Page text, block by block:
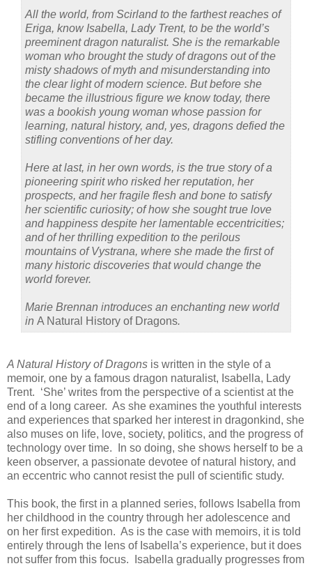
All the world, from Scirland to the farthest reaches of
Eriga, know Isabella, Lady Trent, to be the world’s
preeminent dragon naturalist. She is the remarkable
woman who brought the study of dragons out of the
misty shadows of myth and misunderstanding into
the clear light of modern science. But before she
became the illustrious figure we know today, there
was a bookish young woman whose passion for
learning, natural history, and, yes, dragons defied the
stifling conventions of her day.
Here at last, in her own words, is the true story of a
pioneering spirit who risked her reputation, her
prospects, and her fragile flesh and bone to satisfy
her scientific curiosity; of how she sought true love
and happiness despite her lamentable eccentricities;
and of her thrilling expedition to the perilous
mountains of Vystrana, where she made the first of
many historic discoveries that would change the
world forever.
Marie Brennan introduces an enchanting new world
in A Natural History of Dragons.
A Natural History of Dragons is written in the style of a
memoir, one by a famous dragon naturalist, Isabella, Lady
Trent. ‘She’ writes from the perspective of a scientist at the
end of a long career. As she examines the youthful interests
and experiences that sparked her interest in dragonkind, she
also muses on life, love, society, politics, and the progress of
technology over time.
In so doing, she shows herself to be a
keen observer, a passionate devotee of natural history, and
an eccentric who cannot resist the pull of scientific study.
This book, the first in a planned series, follows Isabella from
her childhood in the country through her adolescence and
on her first expedition. As is the case with memoirs, it is told
entirely through the lens of Isabella’s experience, but it does
not suffer from this focus.
Isabella gradually progresses from